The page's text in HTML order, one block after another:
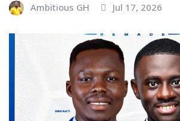
Ambitious GH Jul 17, 2026